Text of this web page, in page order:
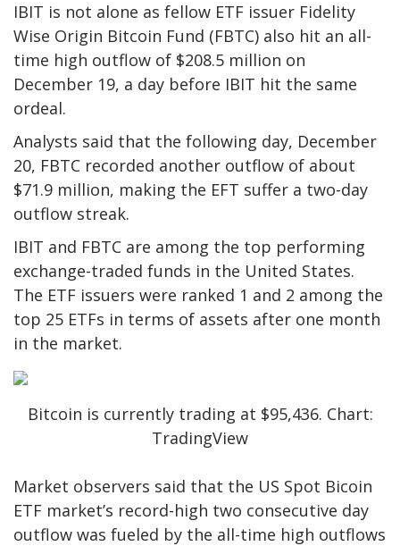
IBIT is not alone as fellow ETF issuer Fidelity
Wise Origin Bitcoin Fund (FBTC) also hit an all-
time high outflow of $208.5 million on
December 19, a day before IBIT hit the same
ordeal.
Analysts said that the following day, December
20, FBTC recorded another outflow of about
$71.9 million, making the EFT suffer a two-day
outflow streak.
IBIT and FBTC are among the top performing
exchange-traded funds in the United States.
The ETF issuers were ranked 1 and 2 among the
top 25 ETFs in terms of assets after one month
in the market.
Bitcoin is currently trading at $95,436. Chart:
TradingView
Market observers said that the US Spot Bicoin
ETF market’s record-high two consecutive day
outflow was fueled by the all-time high outflows